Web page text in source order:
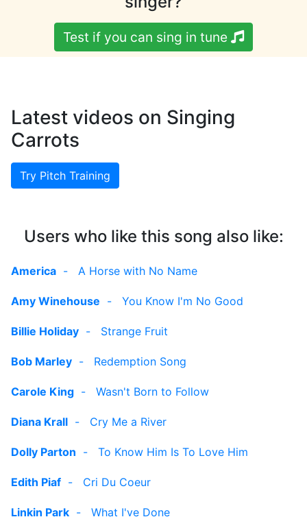
Test if you can sing in tune
Latest videos on Singing
Carrots
Try Pitch Training
Users who like this song also like:
America - A Horse with No Name
Amy Winehouse - You Know I'm No Good
Billie Holiday - Strange Fruit
Bob Marley - Redemption Song
Carole King - Wasn't Born to Follow
Diana Krall - Cry Me a River
Dolly Parton - To Know Him Is To Love Him
Edith Piaf - Cri Du Coeur
Linkin Park - What I've Done